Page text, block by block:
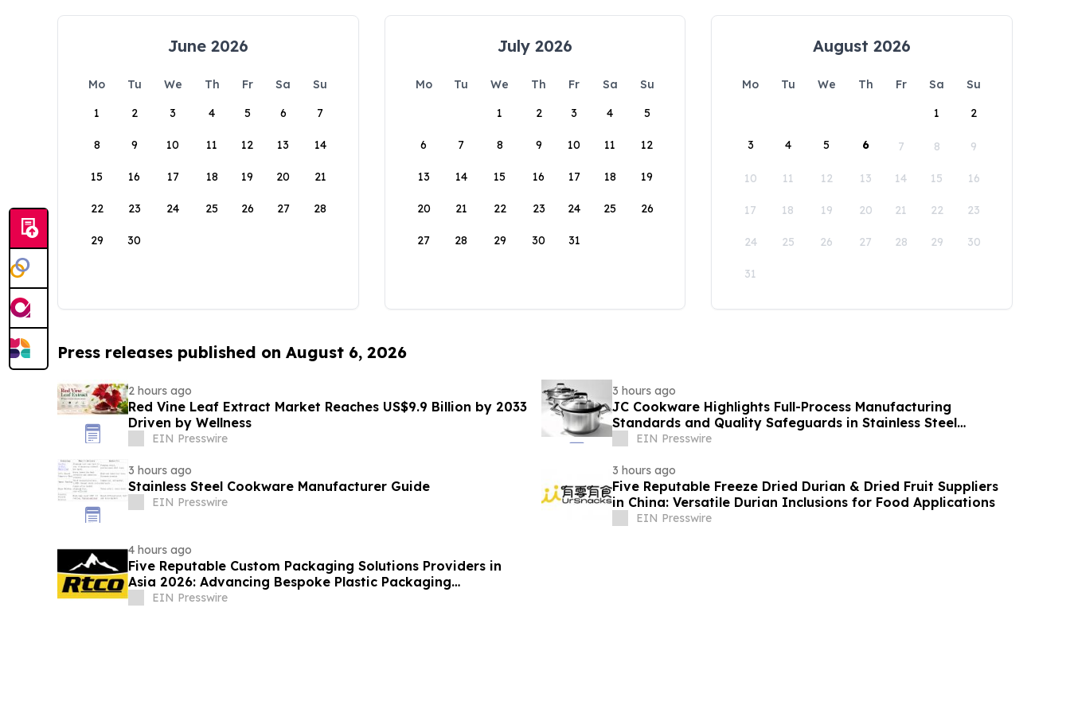
June 2026
Mo Tu We Th Fr Sa
Su
1
2 3 4 5 6 7
8 9 10 11 12 13 14
15 16 17 18 19 20 21
22 23 24 25 26 27 28
29 30
July 2026
Mo Tu We Th Fr Sa
Su
1
2 3 4 5
6 7 8 9 10 11 12
13 14 15 16 17 18 19
20 21 22 23 24 25 26
27 28 29 30 31
August 2026
Mo Tu We Th Fr Sa
Su
1
2
3 4 5 6 7 8 9
10 11 12 13 14 15 16
17 18 19 20 21 22 23
24 25 26 27 28 29 30
31
Press releases published on August 6, 2026
2 hours ago
Red Vine Leaf Extract Market Reaches US$9.9 Billion by 2033
Driven by Wellness
EIN Presswire
3 hours ago
JC Cookware Highlights Full-Process Manufacturing
Standards and Quality Safeguards in Stainless Steel
Production
EIN Presswire
3 hours ago
Stainless Steel Cookware Manufacturer Guide
EIN Presswire
3 hours ago
Five Reputable Freeze Dried Durian & Dried Fruit Suppliers
in China: Versatile Durian Inclusions for Food Applications
EIN Presswire
4 hours ago
Five Reputable Custom Packaging Solutions Providers in
Asia 2026: Advancing Bespoke Plastic Packaging
Manufacturing
EIN Presswire